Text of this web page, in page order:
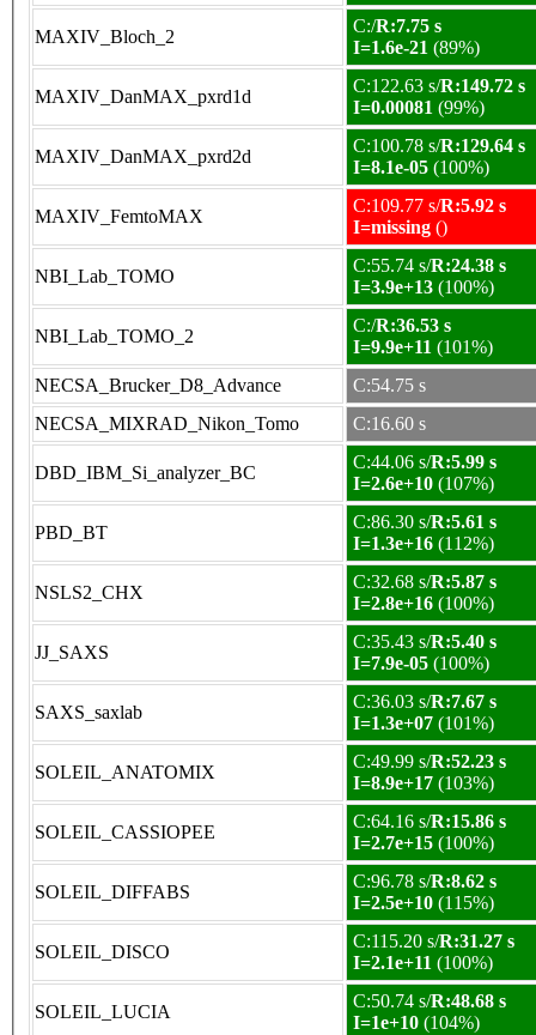
MAXIV_Bloch_2
C:/R:7.75 s
I=1.6e-21 (89%)
MAXIV_DanMAX_pxrd1d
C:122.63 s/R:149.72 s
I=0.00081 (99%)
MAXIV_DanMAX_pxrd2d
C:100.78 s/R:129.64 s
I=8.1e-05 (100%)
MAXIV_FemtoMAX
C:109.77 s/R:5.92 s
I=missing ()
NBI_Lab_TOMO
C:55.74 s/R:24.38 s
I=3.9e+13 (100%)
NBI_Lab_TOMO_2
C:/R:36.53 s
I=9.9e+11 (101%)
NECSA_Brucker_D8_Advance
C:54.75 s
NECSA_MIXRAD_Nikon_Tomo
C:16.60 s
DBD_IBM_Si_analyzer_BC
C:44.06 s/R:5.99 s
I=2.6e+10 (107%)
PBD_BT
C:86.30 s/R:5.61 s
I=1.3e+16 (112%)
NSLS2_CHX
C:32.68 s/R:5.87 s
I=2.8e+16 (100%)
JJ_SAXS
C:35.43 s/R:5.40 s
I=7.9e-05 (100%)
SAXS_saxlab
C:36.03 s/R:7.67 s
I=1.3e+07 (101%)
SOLEIL_ANATOMIX
C:49.99 s/R:52.23 s
I=8.9e+17 (103%)
SOLEIL_CASSIOPEE
C:64.16 s/R:15.86 s
I=2.7e+15 (100%)
SOLEIL_DIFFABS
C:96.78 s/R:8.62 s
I=2.5e+10 (115%)
SOLEIL_DISCO
C:115.20 s/R:31.27 s
I=2.1e+11 (100%)
SOLEIL_LUCIA
C:50.74 s/R:48.68 s
I=1e+10 (104%)